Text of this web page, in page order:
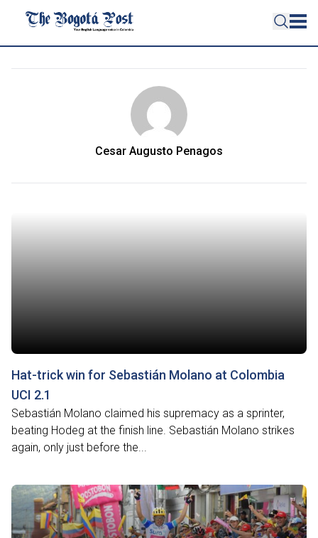
Cesar Augusto Penagos
Hat-trick win for Sebastián Molano at Colombia
UCI 2.1
Sebastián Molano claimed his supremacy as a sprinter,
beating Hodeg at the finish line. Sebastián Molano strikes
again, only just before the...